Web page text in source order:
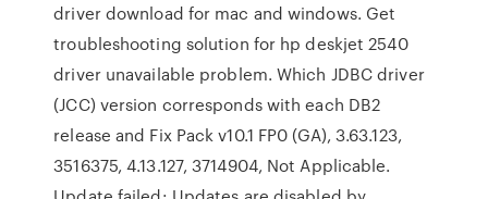
driver download for mac and windows. Get
troubleshooting solution for hp deskjet 2540
driver unavailable problem. Which JDBC driver
(JCC) version corresponds with each DB2
release and Fix Pack v10.1 FP0 (GA), 3.63.123,
3516375, 4.13.127, 3714904, Not Applicable.